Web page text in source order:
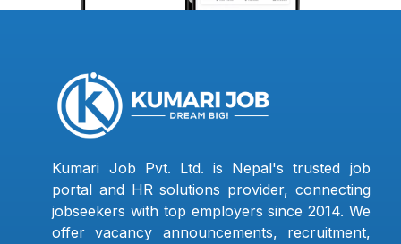
Kumari Job Pvt. Ltd. is Nepal's trusted job
portal and HR solutions provider, connecting
jobseekers with top employers since 2014. We
offer vacancy announcements, recruitment,